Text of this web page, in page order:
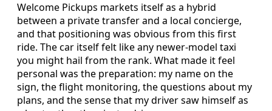
Welcome Pickups markets itself as a hybrid
between a private transfer and a local concierge,
and that positioning was obvious from this first
ride. The car itself felt like any newer-model taxi
you might hail from the rank. What made it feel
personal was the preparation: my name on the
sign, the flight monitoring, the questions about my
plans, and the sense that my driver saw himself as